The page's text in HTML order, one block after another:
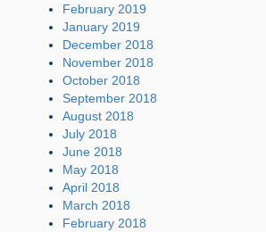
February 2019
January 2019
December 2018
November 2018
October 2018
September 2018
August 2018
July 2018
June 2018
May 2018
April 2018
March 2018
February 2018